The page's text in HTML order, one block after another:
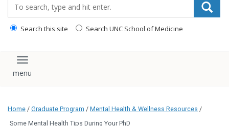
Search this site Search UNC School of Medicine
Toggle navigation
Home / Graduate Program / Mental Health & Wellness Resources /
Some Mental Health Tips During Your PhD